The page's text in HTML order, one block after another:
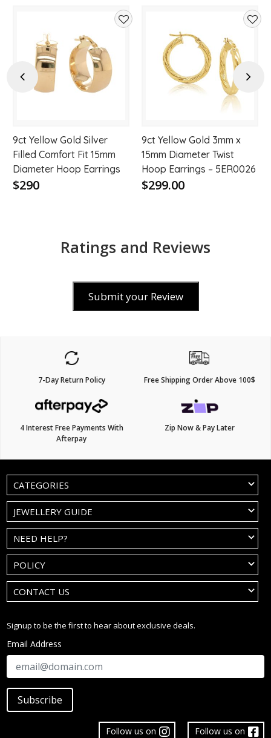
Previous
9ct Yellow Gold Silver
Filled Comfort Fit 15mm
Diameter Hoop Earrings
$290
9ct Yellow Gold 3mm x
15mm Diameter Twist
Hoop Earrings – 5ER0026
$299.00
Next
Ratings and Reviews
Submit your Review
7-Day Return Policy Free Shipping Order Above 100$
4 Interest Free Payments With
Afterpay
Zip Now & Pay Later
CATEGORIES
JEWELLERY GUIDE
NEED HELP?
POLICY
CONTACT US
Signup to be the first to hear about exclusive deals.
Email Address
Subscribe
Follow us on
Follow us on